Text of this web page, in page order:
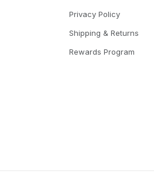
Privacy Policy
Shipping & Returns
Rewards Program